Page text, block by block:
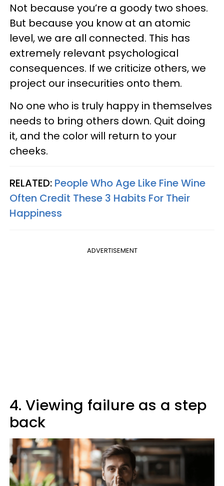
Not because you’re a goody two shoes.
But because you know at an atomic
level, we are all connected. This has
extremely relevant psychological
consequences. If we criticize others, we
project our insecurities onto them.
No one who is truly happy in themselves
needs to bring others down. Quit doing
it, and the color will return to your
cheeks.
RELATED: People Who Age Like Fine Wine
Often Credit These 3 Habits For Their
Happiness
ADVERTISEMENT
4. Viewing failure as a step
back